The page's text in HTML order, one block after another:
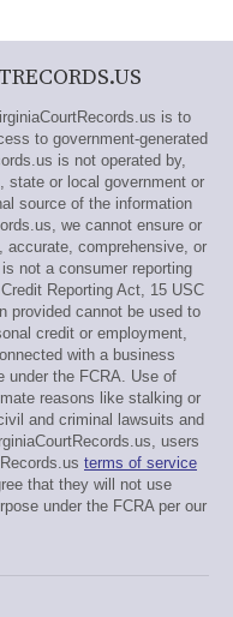
is to
to government-generated
is not operated by,
state or local government or
source of the information
we cannot ensure or
accurate, comprehensive, or
not a consumer reporting
Reporting Act, 15 USC
provided cannot be used to
credit or employment,
with a business
under the FCRA. Use of
reasons like stalking or
and criminal lawsuits and
users
terms of service
that they will not use
under the FCRA per our